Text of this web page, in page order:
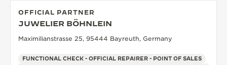
OFFICIAL PARTNER
JUWELIER BÖHNLEIN
Maximilianstrasse 25, 95444 Bayreuth, Germany
FUNCTIONAL CHECK - OFFICIAL REPAIRER - POINT OF SALES